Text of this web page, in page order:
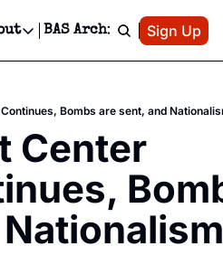
Ticket Giveaways & MORE
Editorials!
About
Contact
Privacy Policy
Editorial Policy
BAS Archive Patreon
Sign Up
Bombs are sent, and
Center